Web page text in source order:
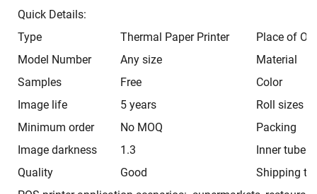
Quick Details:
Type
Thermal Paper Printer
Place of
Model Number
Any size
Material
Samples
Free
Color
Image life
5 years
Roll sizes
Minimum order
No MOQ
Packing
Image darkness
1.3
Inner tube
Quality
Good
Shipping